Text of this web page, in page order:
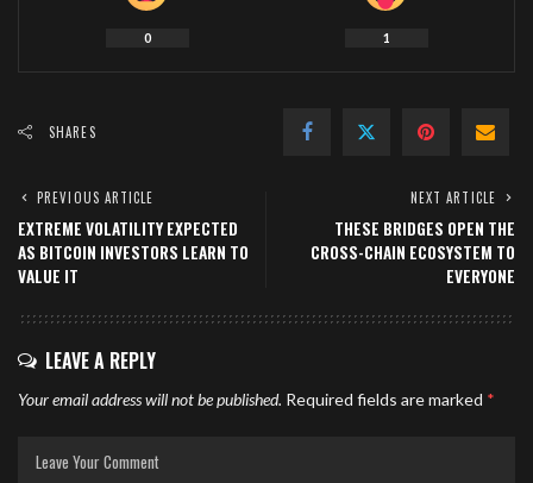
0 1
SHARES
PREVIOUS ARTICLE
EXTREME VOLATILITY EXPECTED
AS BITCOIN INVESTORS LEARN TO
VALUE IT
NEXT ARTICLE
THESE BRIDGES OPEN THE
CROSS-CHAIN ECOSYSTEM TO
EVERYONE
LEAVE A REPLY
Your email address will not be published. Required fields are marked *